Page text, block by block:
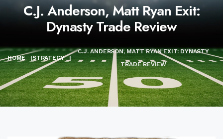
C.J. Anderson, Matt Ryan Exit:
Dynasty Trade Review
HOME |STRATEGY |
C.J. ANDERSON, MATT RYAN EXIT: DYNASTY
TRADE REVIEW